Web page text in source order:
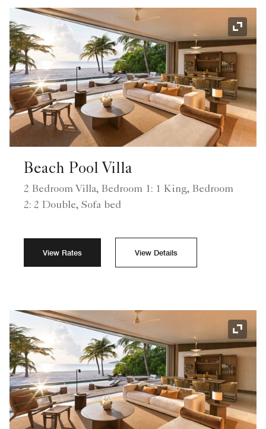
Beach Pool Villa
2 Bedroom Villa, Bedroom 1: 1 King, Bedroom
2: 2 Double, Sofa bed
View Rates View Details